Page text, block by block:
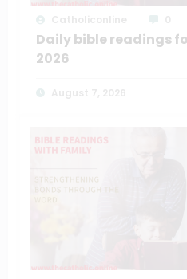
Daily bible readings
2026